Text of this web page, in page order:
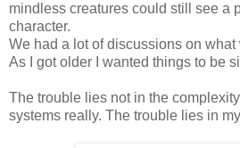
mindless creatures could still see a
character.
We had a lot of discussions on
As I got older I wanted things to be
The trouble lies not in the
systems really. The trouble lies in